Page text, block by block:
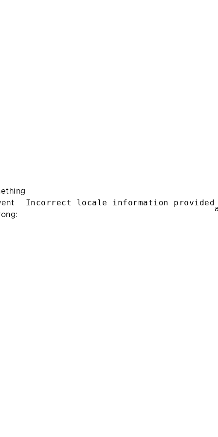
Incorrect locale information provided